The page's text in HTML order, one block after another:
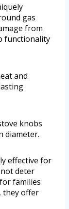
gas
from
functionality
and
knobs
diameter.
effective for
deter
families
they offer